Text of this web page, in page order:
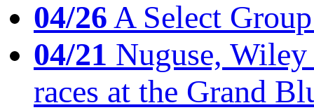
04/26A Select
04/21 Nuguse,
races at the Grand